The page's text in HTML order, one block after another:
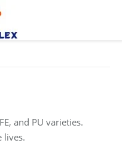
and PU varieties.
lives.